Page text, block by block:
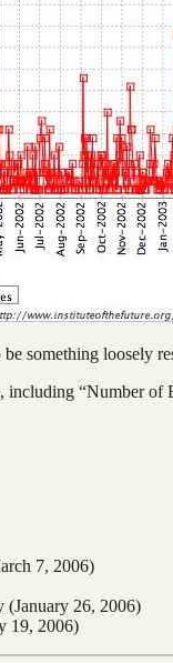
something loosely
including “Number
7, 2006)
(January 26, 2006)
19, 2006)